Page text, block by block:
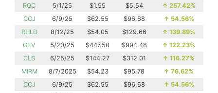
RGC
5/1/25 $1.55 $5.54 ↑ 257.42%
CCJ
6/9/25 $62.55 $96.68 ↑ 54.56%
RHLD
8/12/25 $54.05 $129.66 ↑ 139.89%
GEV
5/20/25 $447.50 $994.48 ↑ 122.23%
CLS
6/25/25 $144.27 $312.01 ↑ 116.27%
MIRM
8/7/2025 $54.23 $95.78 ↑ 76.62%
CCJ
6/9/25 $62.55 $96.68 ↑ 54.56%